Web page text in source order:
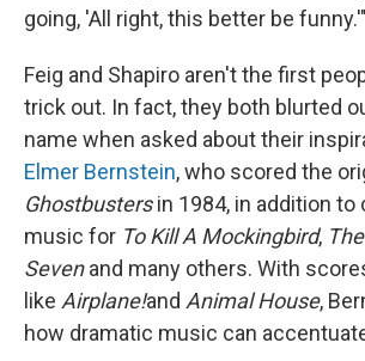
going, 'All right, this better be funny.'"
Feig and Shapiro aren't the first
trick out. In fact, they both blurted
name when asked about their
Elmer Bernstein, who scored the
Ghostbustersin 1984, in addition to
music for To Kill A Mockingbird,
Sevenand many others. With
like Airplane!and Animal House,
how dramatic music can